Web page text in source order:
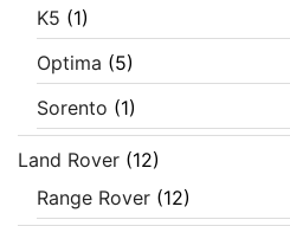
K5 (1)
Optima (5)
Sorento (1)
Land Rover (12)
Range Rover (12)